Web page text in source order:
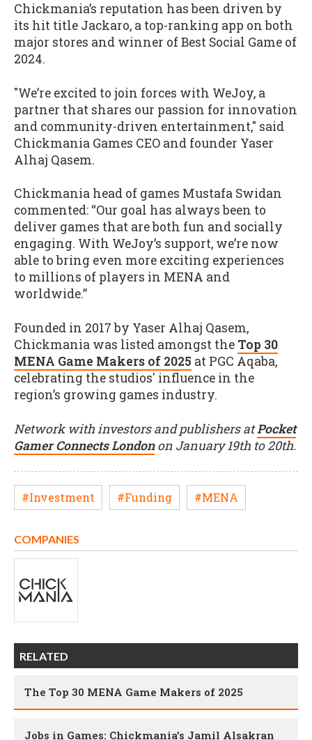
Chickmania’s reputation has been driven by
its hit title Jackaro, a top-ranking app on both
major stores and winner of Best Social Game of
2024.
"We’re excited to join forces with WeJoy, a
partner that shares our passion for innovation
and community-driven entertainment," said
Chickmania Games CEO and founder Yaser
Alhaj Qasem.
Chickmania head of games Mustafa Swidan
commented: “Our goal has always been to
deliver games that are both fun and socially
engaging. With WeJoy’s support, we’re now
able to bring even more exciting experiences
to millions of players in MENA and
worldwide.”
Founded in 2017 by Yaser Alhaj Qasem,
Chickmania was listed amongst the Top 30
MENA Game Makers of 2025 at PGC Aqaba,
celebrating the studios' influence in the
region’s growing games industry.
Network with investors and publishers atPocket
Gamer Connects Londonon January 19th to 20th.
#Investment #Funding #MENA
COMPANIES
RELATED
The Top 30 MENA Game Makers of 2025
Jobs in Games: Chickmania’s Jamil Alsakran